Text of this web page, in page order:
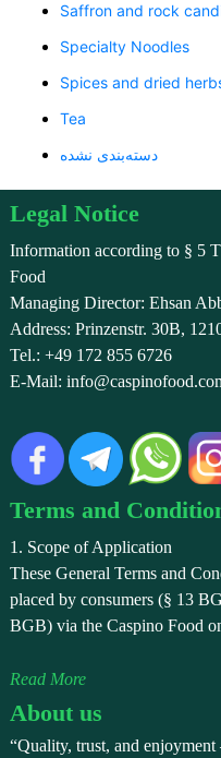
Saffron and rock
Specialty Noodles
Spices and dried
Tea
دسته‌بندی نشده
Legal Notice
Information according to § 5
Food
Managing Director: Ehsan
Address: Prinzenstr. 30B,
Tel.: +49 172 855 6726
E-Mail:
Terms and
1. Scope of Application
These General Terms and
placed by consumers (§ 13
BGB) via the Caspino Food
Read More
About us
“Quality, trust, and enjoyment